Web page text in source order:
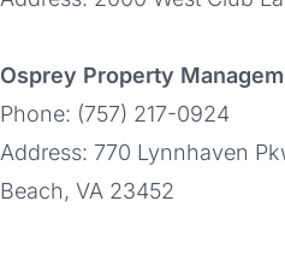
Osprey Property
Phone: (757) 217-0924
Address: 770 Lynnhaven
Beach, VA 23452